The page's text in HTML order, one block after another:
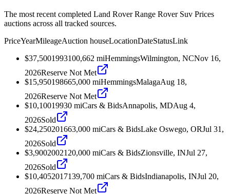
The most recent completed Land Rover Range Rover Suv Prices
auctions across all tracked sources.
PriceYearMileageAuction houseLocationDateStatusLink
$37,5001993100,662 miHemmingsWilmington, NCNov 16,
2026Reserve Not Met
$15,950198665,000 miHemmingsMalagaAug 18,
2026Reserve Not Met
$10,10019930 miCars & BidsAnnapolis, MDAug 4,
2026Sold
$24,250201663,000 miCars & BidsLake Oswego, ORJul 31,
2026Sold
$3,9002002120,000 miCars & BidsZionsville, INJul 27,
2026Sold
$10,4052017139,700 miCars & BidsIndianapolis, INJul 20,
2026Reserve Not Met